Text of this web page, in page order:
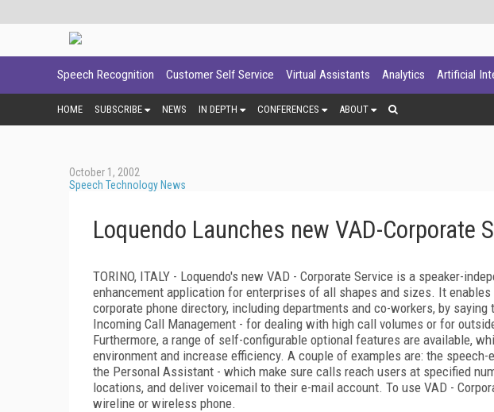
Speech Recognition Customer Self Service Virtual Assistants Analytics Artificial
HOME SUBSCRIBE NEWS IN DEPTH CONFERENCES ABOUT
October 1, 2002
Speech Technology News
Loquendo Launches new VAD-Corporate
TORINO, ITALY - Loquendo's new VAD - Corporate Service is a speaker-
enhancement application for enterprises of all shapes and sizes. It
corporate phone directory, including departments and co-workers, by
Incoming Call Management - for dealing with high call volumes or for
Furthermore, a range of self-configurable optional features are available,
environment and increase efficiency. A couple of examples are: the
the Personal Assistant - which make sure calls reach users at specified
locations, and deliver voicemail to their e-mail account. To use VAD -
wireline or wireless phone.